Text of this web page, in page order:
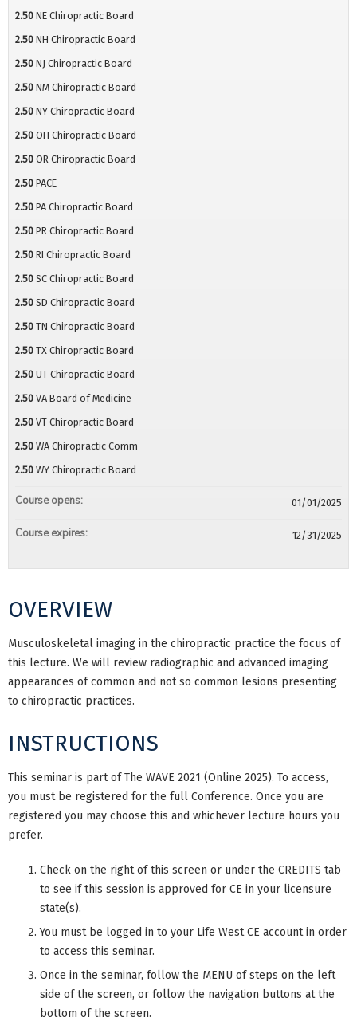
OVERVIEW
Musculoskeletal imaging in the chiropractic practice the focus of
this lecture. We will review radiographic and advanced imaging
appearances of common and not so common lesions presenting
to chiropractic practices.
INSTRUCTIONS
This seminar is part of The WAVE 2021 (Online 2025). To access,
you must be registered for the full Conference. Once you are
registered you may choose this and whichever lecture hours you
prefer.
Check on the right of this screen or under the CREDITS tab
to see if this session is approved for CE in your licensure
state(s).
You must be logged in to your Life West CE account in order
to access this seminar.
Once in the seminar, follow the MENU of steps on the left
side of the screen, or follow the navigation buttons at the
bottom of the screen.
2.50 NE Chiropractic Board
2.50 NH Chiropractic Board
2.50 NJ Chiropractic Board
2.50 NM Chiropractic Board
2.50 NY Chiropractic Board
2.50 OH Chiropractic Board
2.50 OR Chiropractic Board
2.50 PACE
2.50 PA Chiropractic Board
2.50 PR Chiropractic Board
2.50 RI Chiropractic Board
2.50 SC Chiropractic Board
2.50 SD Chiropractic Board
2.50 TN Chiropractic Board
2.50 TX Chiropractic Board
2.50 UT Chiropractic Board
2.50 VA Board of Medicine
2.50 VT Chiropractic Board
2.50 WA Chiropractic Comm
2.50 WY Chiropractic Board
Course opens: 01/01/2025
Course expires: 12/31/2025